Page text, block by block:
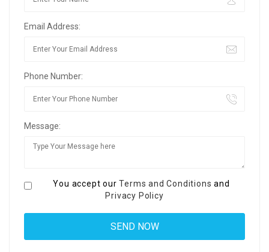
Email Address:
Phone Number:
Message:
You accept ourTerms and Conditions and
Privacy Policy